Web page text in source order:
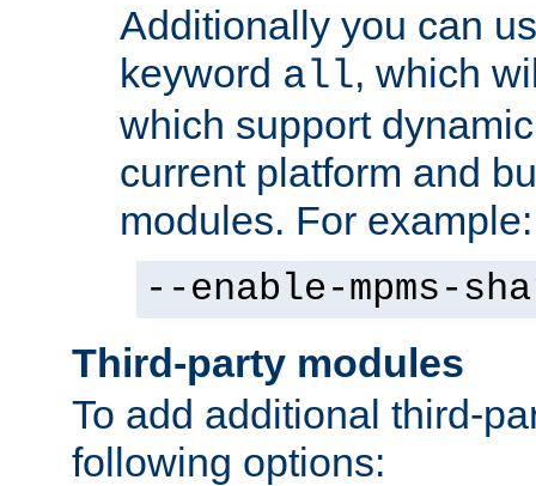
Additionally you can
keyword all, which
which support
current platform and
modules. For example:
--enable-mpms-
Third-party modules
To add additional third-
following options: